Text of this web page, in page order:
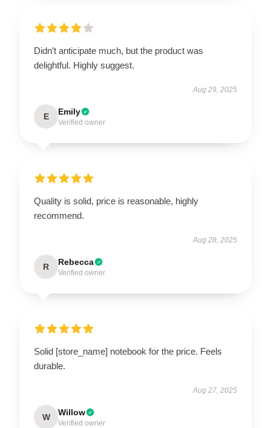
Didn’t anticipate much, but the product was
delightful. Highly suggest.
Aug 29, 2025
E Emily
Verified owner
Quality is solid, price is reasonable, highly
recommend.
Aug 28, 2025
R Rebecca
Verified owner
Solid [store_name] notebook for the price. Feels
durable.
Aug 27, 2025
W Willow
Verified owner